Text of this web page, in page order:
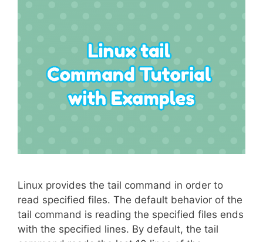
Linux provides the tail command in order to
read specified files. The default behavior of the
tail command is reading the specified files ends
with the specified lines. By default, the tail